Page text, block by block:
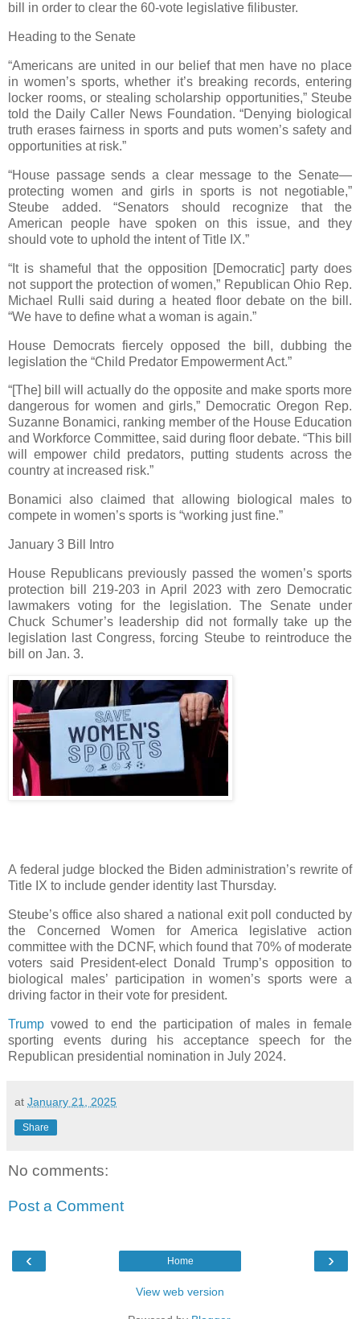
bill in order to clear the 60-vote legislative filibuster.
Heading to the Senate
“Americans are united in our belief that men have no place
in women’s sports, whether it’s breaking records, entering
locker rooms, or stealing scholarship opportunities,” Steube
told the Daily Caller News Foundation. “Denying biological
truth erases fairness in sports and puts women’s safety and
opportunities at risk.”
“House passage sends a clear message to the Senate—
protecting women and girls in sports is not negotiable,”
Steube added. “Senators should recognize that the
American people have spoken on this issue, and they
should vote to uphold the intent of Title IX.”
“It is shameful that the opposition [Democratic] party does
not support the protection of women,” Republican Ohio Rep.
Michael Rulli said during a heated floor debate on the bill.
“We have to define what a woman is again.”
House Democrats fiercely opposed the bill, dubbing the
legislation the “Child Predator Empowerment Act.”
“[The] bill will actually do the opposite and make sports more
dangerous for women and girls,” Democratic Oregon Rep.
Suzanne Bonamici, ranking member of the House Education
and Workforce Committee, said during floor debate. “This bill
will empower child predators, putting students across the
country at increased risk.”
Bonamici also claimed that allowing biological males to
compete in women’s sports is “working just fine.”
January 3 Bill Intro
House Republicans previously passed the women’s sports
protection bill 219-203 in April 2023 with zero Democratic
lawmakers voting for the legislation. The Senate under
Chuck Schumer’s leadership did not formally take up the
legislation last Congress, forcing Steube to reintroduce the
bill on Jan. 3.
A federal judge blocked the Biden administration’s rewrite of
Title IX to include gender identity last Thursday.
Steube’s office also shared a national exit poll conducted by
the Concerned Women for America legislative action
committee with the DCNF, which found that 70% of moderate
voters said President-elect Donald Trump’s opposition to
biological males’ participation in women’s sports were a
driving factor in their vote for president.
Trump vowed to end the participation of males in female
sporting events during his acceptance speech for the
Republican presidential nomination in July 2024.
at January 21, 2025
Share
No comments:
Post a Comment
‹ ›
Home
View web version